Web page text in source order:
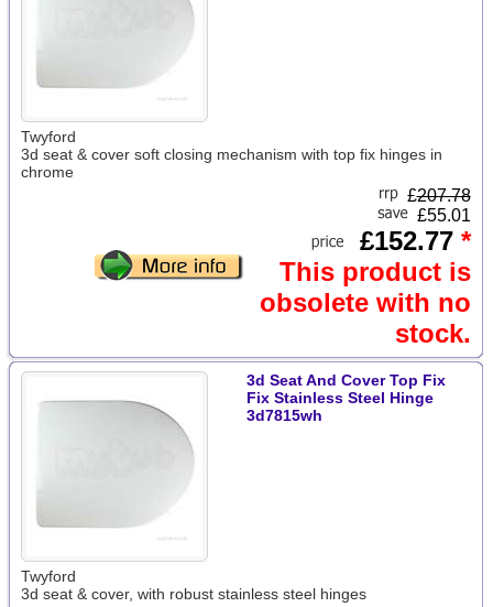
Twyford
3d seat & cover soft closing mechanism with top fix hinges in
chrome
£207.78
£55.01
£152.77 *
This product is
obsolete with no
stock.
3d Seat And Cover Top Fix
Fix Stainless Steel Hinge
3d7815wh
Twyford
3d seat & cover, with robust stainless steel hinges